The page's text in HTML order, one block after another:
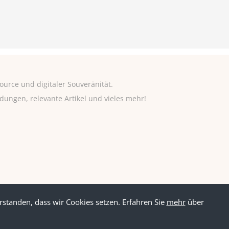
und digitaler Souveränität.
relevante Artikel und vieles mehr!
dass wir Cookies setzen. Erfahren Sie mehrüber